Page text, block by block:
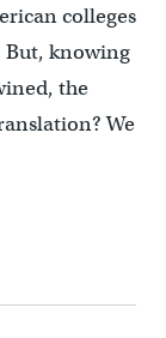
colleges
But, knowing
the
We